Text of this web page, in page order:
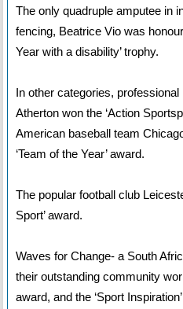
The only quadruple amputee in
fencing, Beatrice Vio was
Year with a disability’ trophy.
In other categories,
Atherton won the ‘Action
American baseball team
‘Team of the Year’ award.
The popular football club
Sport’ award.
Waves for Change- a South
their outstanding community
award, and the ‘Sport